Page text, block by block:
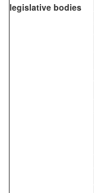
legislative bodies